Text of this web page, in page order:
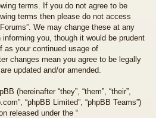
s!
terms. If you do not agree to be
terms then please do not access
We may change these at any
you, though it would be prudent
as your continued usage of
changes mean you agree to be legally
updated and/or amended.
(hereinafter “they”, “them”, “their”,
“phpBB Limited”, “phpBB Teams”)
released under the “